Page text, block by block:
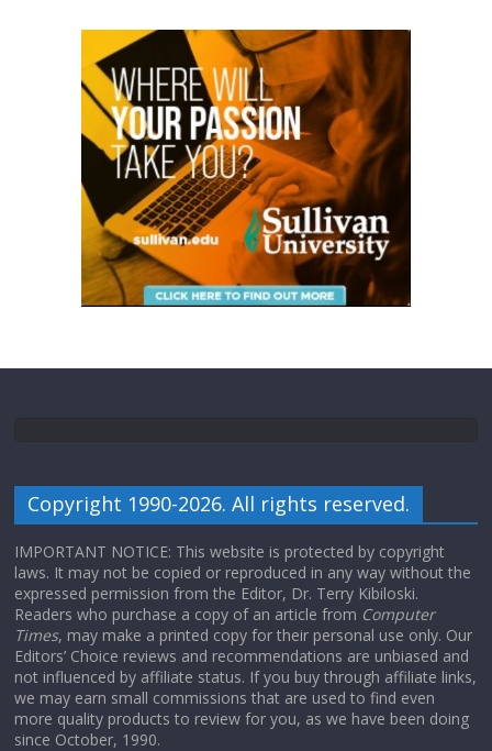
Copyright 1990-2026. All rights reserved.
IMPORTANT NOTICE: This website is protected by copyright
laws. It may not be copied or reproduced in any way without the
expressed permission from the Editor, Dr. Terry Kibiloski.
Readers who purchase a copy of an article from Computer
Times, may make a printed copy for their personal use only. Our
Editors’ Choice reviews and recommendations are unbiased and
not influenced by affiliate status. If you buy through affiliate links,
we may earn small commissions that are used to find even
more quality products to review for you, as we have been doing
since October, 1990.